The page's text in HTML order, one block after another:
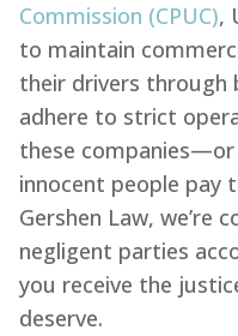
Commission (CPUC),
to maintain
their drivers through
adhere to strict
these
innocent people pay
Gershen Law, we’re
negligent parties
you receive the
deserve.